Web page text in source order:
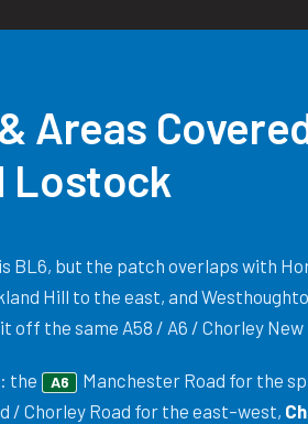
Areas
Lostock
BL6, but the patch overlaps with
Hill to the east, and
off the same A58 / A6 / Chorley
the A6 Manchester Road for the
/ Chorley Road for the east–west,